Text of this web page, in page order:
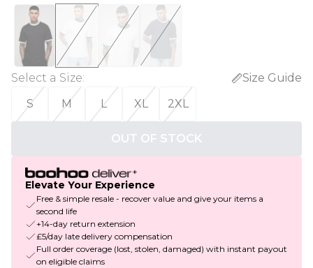
Select a Size:
Size Guide
S
M L XL 2XL
OUT OF STOCK
Elevate Your Experience
Free & simple resale - recover value and give your items a
second life
+14-day return extension
£5/day late delivery compensation
Full order coverage (lost, stolen, damaged) with instant payout
on eligible claims